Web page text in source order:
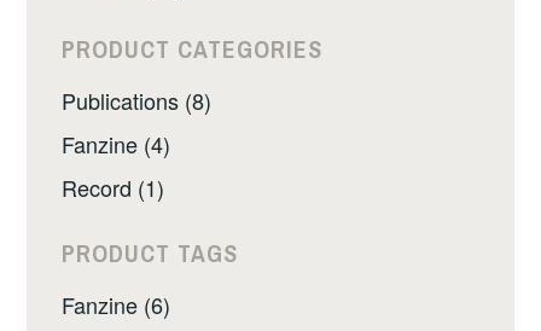
PRODUCT CATEGORIES
Publications (8)
Fanzine (4)
Record (1)
PRODUCT TAGS
Fanzine (6)